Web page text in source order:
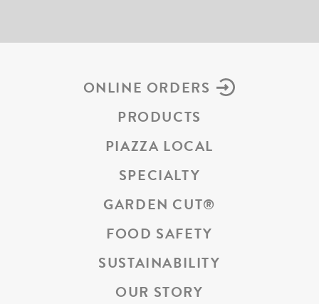
ONLINE ORDERS
PRODUCTS
PIAZZA LOCAL
SPECIALTY
GARDEN CUT®
FOOD SAFETY
SUSTAINABILITY
OUR STORY